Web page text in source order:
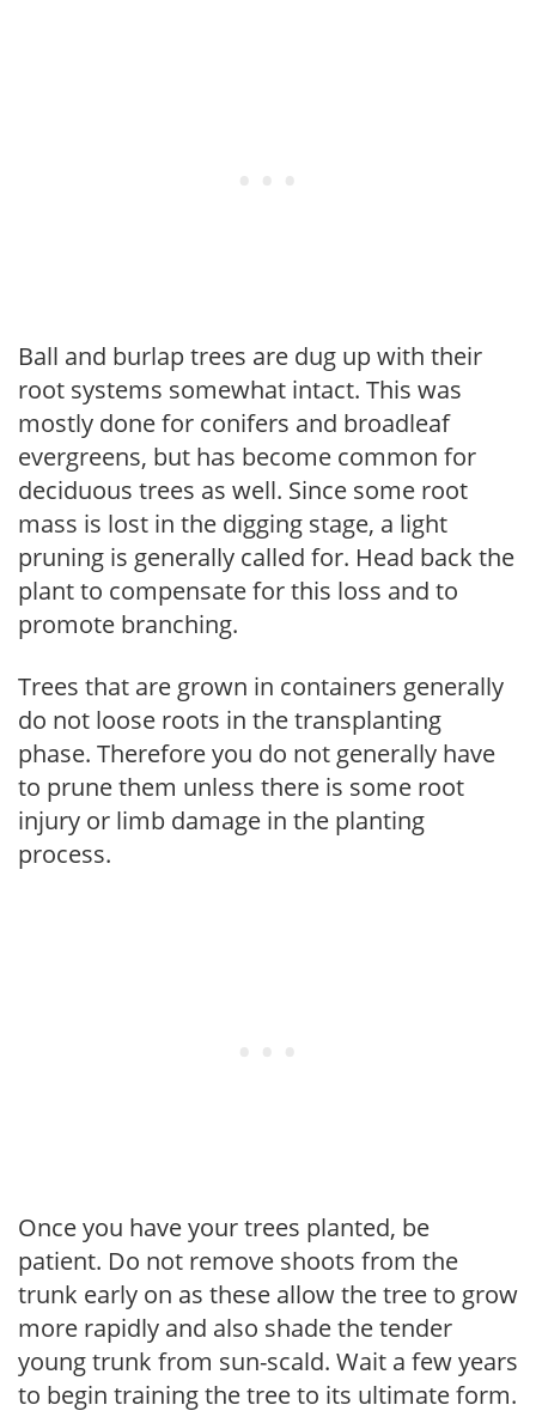
Ball and burlap trees are dug up with their
root systems somewhat intact. This was
mostly done for conifers and broadleaf
evergreens, but has become common for
deciduous trees as well. Since some root
mass is lost in the digging stage, a light
pruning is generally called for. Head back the
plant to compensate for this loss and to
promote branching.
Trees that are grown in containers generally
do not loose roots in the transplanting
phase. Therefore you do not generally have
to prune them unless there is some root
injury or limb damage in the planting
process.
Once you have your trees planted, be
patient. Do not remove shoots from the
trunk early on as these allow the tree to grow
more rapidly and also shade the tender
young trunk from sun-scald. Wait a few years
to begin training the tree to its ultimate form.